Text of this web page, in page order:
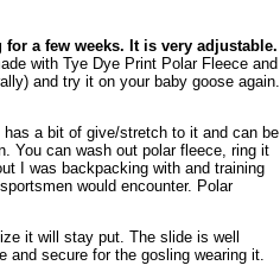
a few weeks. It is very adjustable.
with Tye Dye Print Polar Fleece and
and try it on your baby goose again.
a bit of give/stretch to it and can be
You can wash out polar fleece, ring it
I was backpacking with and training
would encounter. Polar
it will stay put. The slide is well
and secure for the gosling wearing it.